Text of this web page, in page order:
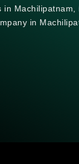
in Machilipatnam,
in